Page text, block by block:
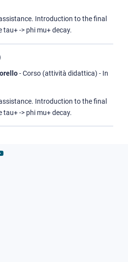
Introduction to the final
tau+ -> phi mu+ decay.
- Corso (attività didattica) - In
Introduction to the final
tau+ -> phi mu+ decay.